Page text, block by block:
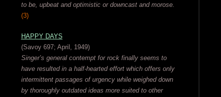
to be, upbeat and optimistic or downcast and morose.
(3)
HAPPY DAYS
(Savoy 697; April, 1949)
Singer’s general contempt for rock finally seems to
have resulted in a half-hearted effort which offers only
intermittent passages of urgency while weighed down
by thoroughly outdated ideas more suited to other